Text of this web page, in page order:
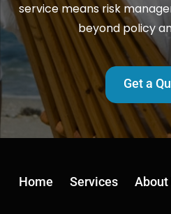
service means risk
beyond policy
Get a
Home Services About